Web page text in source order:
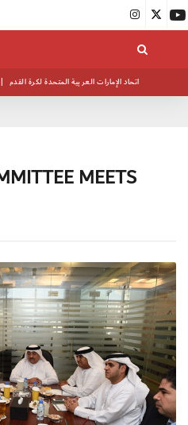
| اتحاد الإمارات العربية المتحدة لكرة القدم
MEETS